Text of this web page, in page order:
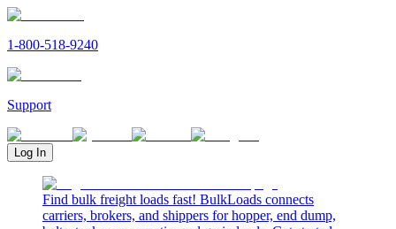
1-800-518-9240
Support
Log In
Find bulk freight loads fast! BulkLoads connects
carriers, brokers, and shippers for hopper, end dump,